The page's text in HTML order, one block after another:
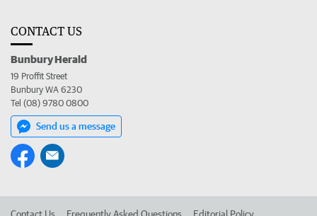
CONTACT US
Bunbury Herald
19 Proffit Street
Bunbury WA 6230
Tel (08) 9780 0800
Send us a message